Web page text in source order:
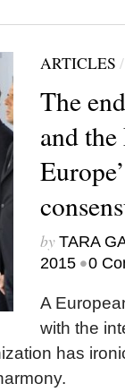
ARTICLES
The
and
by TARA
2015 •0
A
with the
has